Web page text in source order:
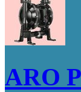
ARO